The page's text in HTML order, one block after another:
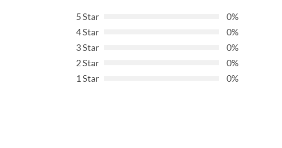
5 Star
0%
4 Star
0%
3 Star
0%
2 Star
0%
1 Star
0%